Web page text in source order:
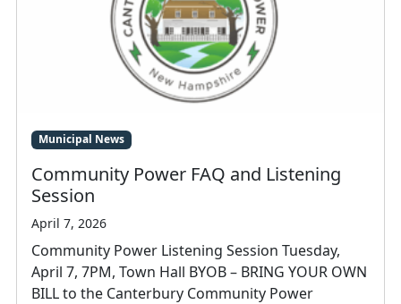
Municipal News
Community Power FAQ and Listening
Session
April 7, 2026
Community Power Listening Session Tuesday,
April 7, 7PM, Town Hall BYOB – BRING YOUR OWN
BILL to the Canterbury Community Power